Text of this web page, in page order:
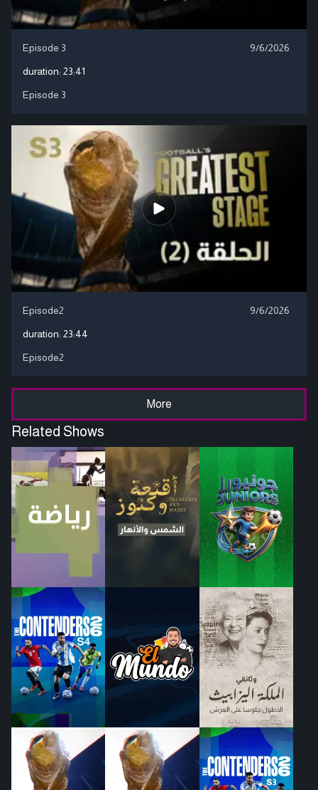
Episode 3 9/6/2026
duration: 23:41
Episode 3
Episode2 9/6/2026
duration: 23:44
Episode2
More
Related Shows